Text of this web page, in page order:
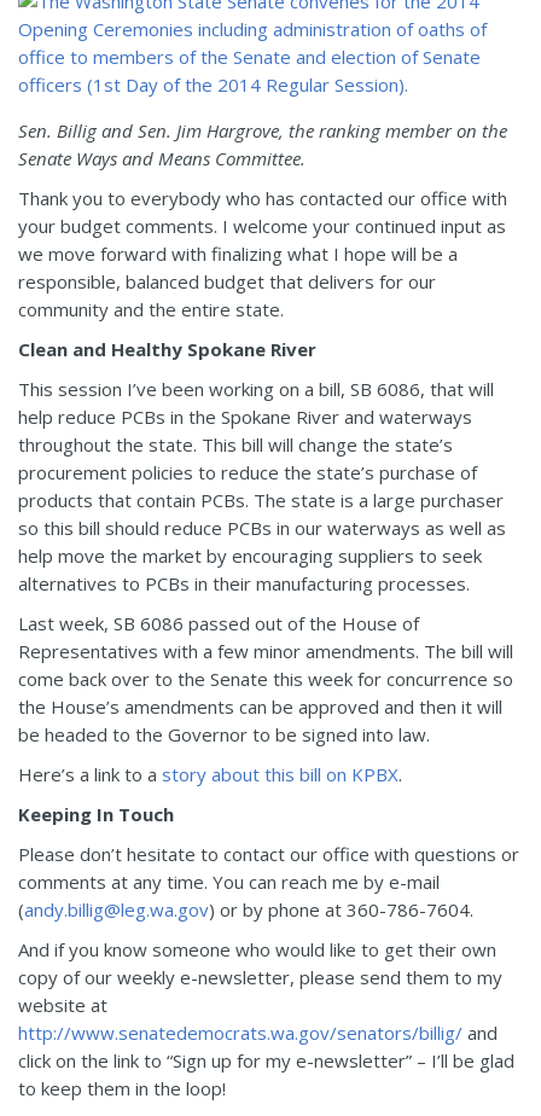
Sen. Billig and Sen. Jim Hargrove, the ranking member on the
Senate Ways and Means Committee.
Thank you to everybody who has contacted our office with
your budget comments. I welcome your continued input as
we move forward with finalizing what I hope will be a
responsible, balanced budget that delivers for our
community and the entire state.
Clean and Healthy Spokane River
This session I’ve been working on a bill, SB 6086, that will
help reduce PCBs in the Spokane River and waterways
throughout the state. This bill will change the state’s
procurement policies to reduce the state’s purchase of
products that contain PCBs. The state is a large purchaser
so this bill should reduce PCBs in our waterways as well as
help move the market by encouraging suppliers to seek
alternatives to PCBs in their manufacturing processes.
Last week, SB 6086 passed out of the House of
Representatives with a few minor amendments. The bill will
come back over to the Senate this week for concurrence so
the House’s amendments can be approved and then it will
be headed to the Governor to be signed into law.
Here’s a link to a story about this bill on KPBX.
Keeping In Touch
Please don’t hesitate to contact our office with questions or
comments at any time. You can reach me by e-mail
(andy.billig@leg.wa.gov) or by phone at 360-786-7604.
And if you know someone who would like to get their own
copy of our weekly e-newsletter, please send them to my
website at
http://www.senatedemocrats.wa.gov/senators/billig/ and
click on the link to “Sign up for my e-newsletter” – I’ll be glad
to keep them in the loop!